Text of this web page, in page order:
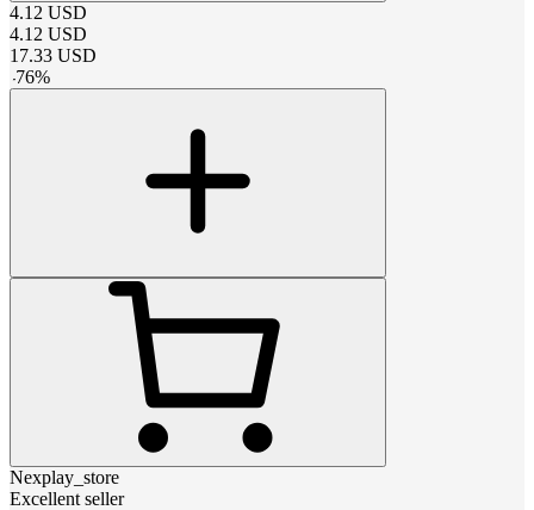
4.12 USD
4.12 USD
17.33 USD
-76%
Nexplay_store
Excellent seller